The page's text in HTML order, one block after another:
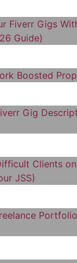
More
Fiverr Gig
Difficult
Freelance
&